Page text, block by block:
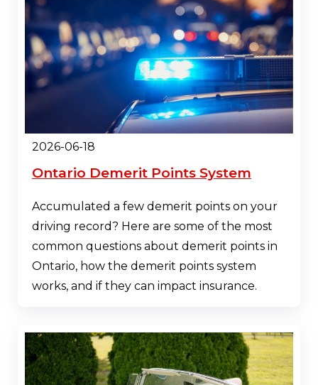
2026-06-18
Ontario Demerit Points System
Accumulated a few demerit points on your
driving record? Here are some of the most
common questions about demerit points in
Ontario, how the demerit points system
works, and if they can impact insurance.